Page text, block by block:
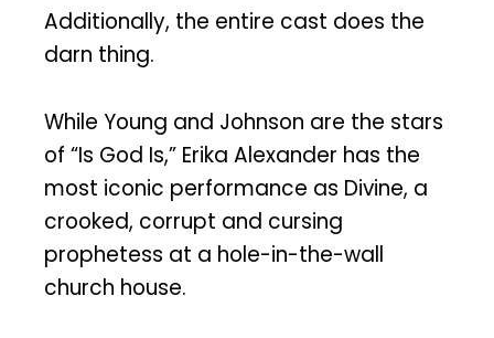
Additionally, the entire cast does the
darn thing.
While Young and Johnson are the stars
of “Is God Is,” Erika Alexander has the
most iconic performance as Divine, a
crooked, corrupt and cursing
prophetess at a hole-in-the-wall
church house.